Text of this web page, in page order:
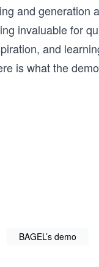
and generation
invaluable for
and
is what the
BAGEL’s demo